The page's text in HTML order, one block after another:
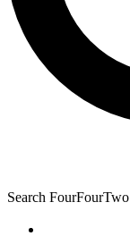
Search FourFourTwo